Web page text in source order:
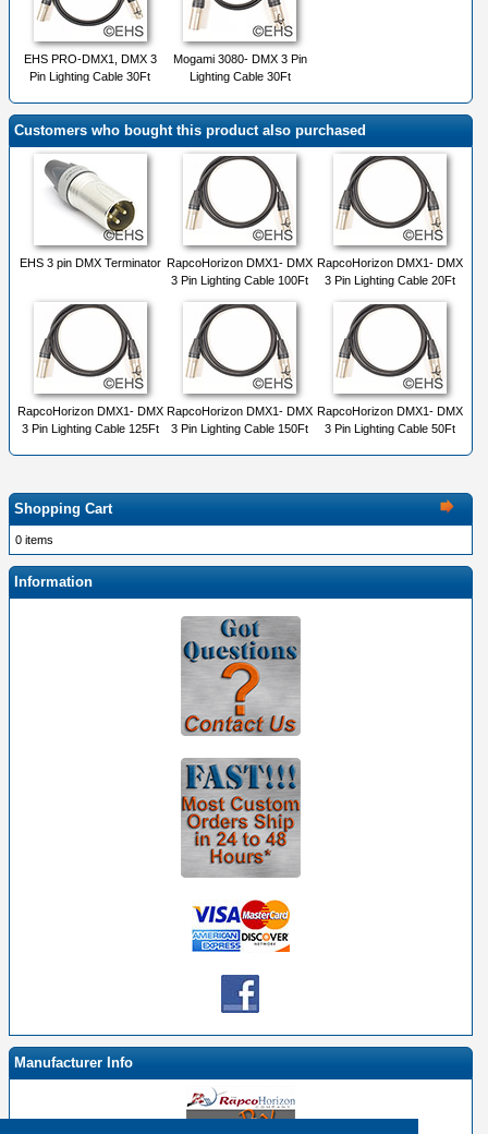
EHS PRO-DMX1, DMX 3
Pin Lighting Cable 30Ft
Mogami 3080- DMX 3 Pin
Lighting Cable 30Ft
Customers who bought this product also purchased
EHS 3 pin DMX Terminator
RapcoHorizon DMX1- DMX
3 Pin Lighting Cable 100Ft
RapcoHorizon DMX1- DMX
3 Pin Lighting Cable 20Ft
RapcoHorizon DMX1- DMX
3 Pin Lighting Cable 125Ft
RapcoHorizon DMX1- DMX
3 Pin Lighting Cable 150Ft
RapcoHorizon DMX1- DMX
3 Pin Lighting Cable 50Ft
Shopping Cart
0 items
Information
Manufacturer Info